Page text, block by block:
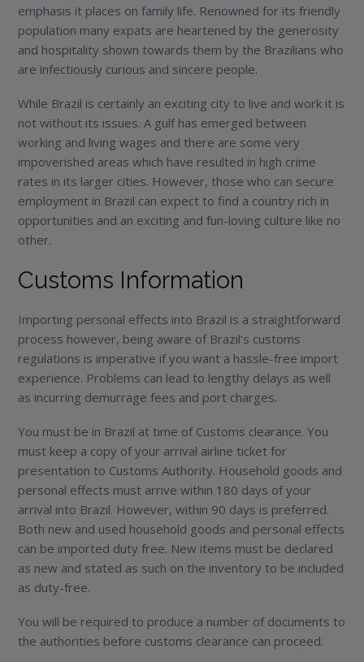
emphasis it places on family life. Renowned for its friendly
population many expats are heartened by the generosity
and hospitality shown towards them by the Brazilians who
are infectiously curious and sincere people.
While Brazil is certainly an exciting city to live and work it is
not without its issues. A gulf has emerged between
working and living wages and there are some very
impoverished areas which have resulted in high crime
rates in its larger cities. However, those who can secure
employment in Brazil can expect to find a country rich in
opportunities and an exciting and fun-loving culture like no
other.
Customs Information
Importing personal effects into Brazil is a straightforward
process however, being aware of Brazil’s customs
regulations is imperative if you want a hassle-free import
experience. Problems can lead to lengthy delays as well
as incurring demurrage fees and port charges.
You must be in Brazil at time of Customs clearance. You
must keep a copy of your arrival airline ticket for
presentation to Customs Authority. Household goods and
personal effects must arrive within 180 days of your
arrival into Brazil. However, within 90 days is preferred.
Both new and used household goods and personal effects
can be imported duty free. New items must be declared
as new and stated as such on the inventory to be included
as duty-free.
You will be required to produce a number of documents to
the authorities before customs clearance can proceed.